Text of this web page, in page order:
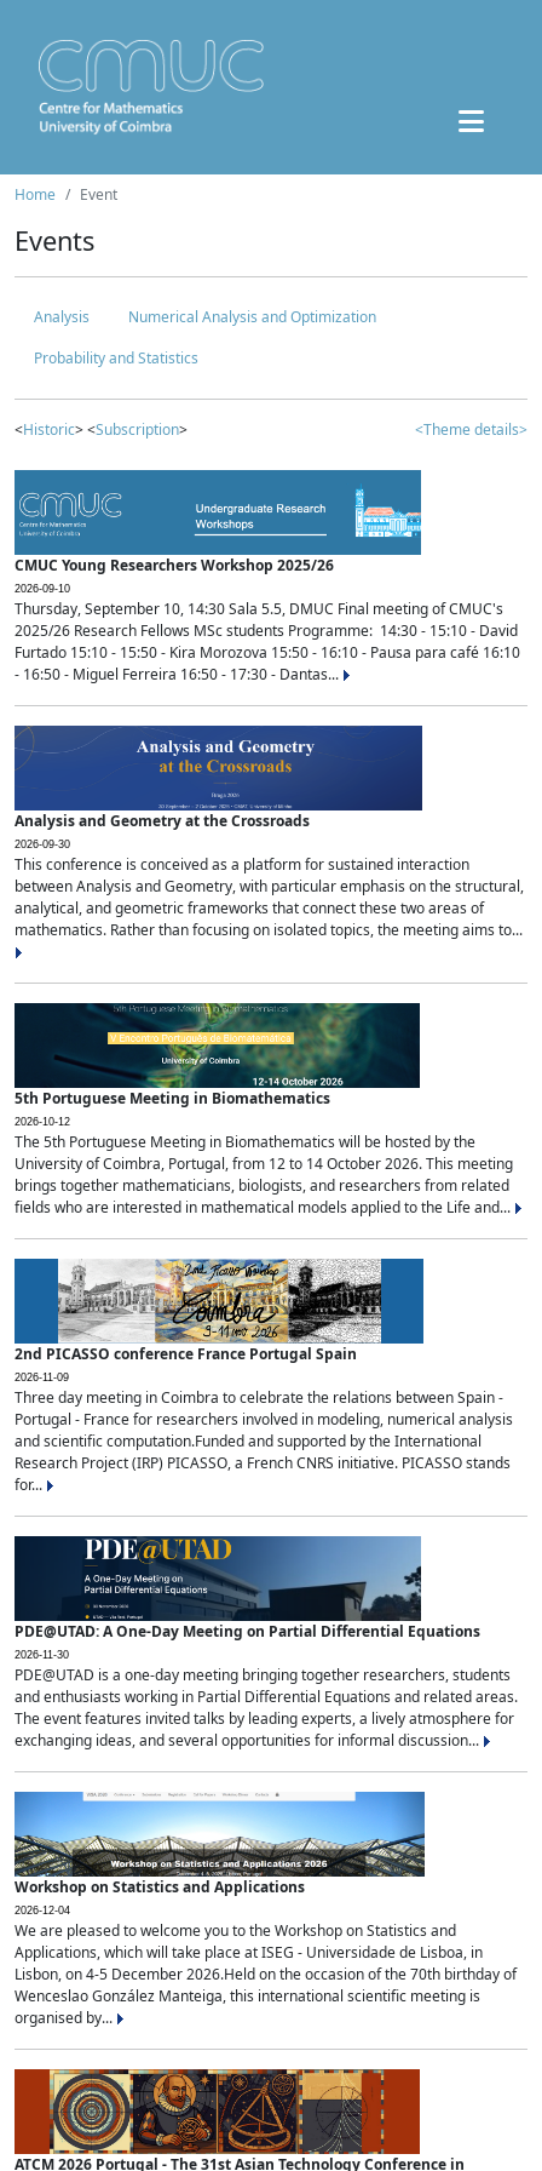
Home Event
Events
Analysis
Numerical Analysis and Optimization
Probability and Statistics
<Historic> <Subscription> <Theme details>
CMUC Young Researchers Workshop 2025/26
2026-09-10
Thursday, September 10, 14:30 Sala 5.5, DMUC Final meeting of CMUC's
2025/26 Research Fellows MSc students Programme: 14:30 - 15:10 - David
Furtado 15:10 - 15:50 - Kira Morozova 15:50 - 16:10 - Pausa para café 16:10
- 16:50 - Miguel Ferreira 16:50 - 17:30 - Dantas...
Analysis and Geometry at the Crossroads
2026-09-30
This conference is conceived as a platform for sustained interaction
between Analysis and Geometry, with particular emphasis on the structural,
analytical, and geometric frameworks that connect these two areas of
mathematics. Rather than focusing on isolated topics, the meeting aims to...
5th Portuguese Meeting in Biomathematics
2026-10-12
The 5th Portuguese Meeting in Biomathematics will be hosted by the
University of Coimbra, Portugal, from 12 to 14 October 2026. This meeting
brings together mathematicians, biologists, and researchers from related
fields who are interested in mathematical models applied to the Life and...
2nd PICASSO conference France Portugal Spain
2026-11-09
Three day meeting in Coimbra to celebrate the relations between Spain -
Portugal - France for researchers involved in modeling, numerical analysis
and scientific computation.Funded and supported by the International
Research Project (IRP) PICASSO, a French CNRS initiative. PICASSO stands
for...
PDE@UTAD: A One-Day Meeting on Partial Differential Equations
2026-11-30
PDE@UTAD is a one-day meeting bringing together researchers, students
and enthusiasts working in Partial Differential Equations and related areas.
The event features invited talks by leading experts, a lively atmosphere for
exchanging ideas, and several opportunities for informal discussion...
Workshop on Statistics and Applications
2026-12-04
We are pleased to welcome you to the Workshop on Statistics and
Applications, which will take place at ISEG - Universidade de Lisboa, in
Lisbon, on 4-5 December 2026.Held on the occasion of the 70th birthday of
Wenceslao González Manteiga, this international scientific meeting is
organised by...
ATCM 2026 Portugal - The 31st Asian Technology Conference in